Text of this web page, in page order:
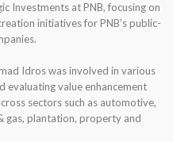
Investments at PNB, focusing on
initiatives for PNB’s public-
Idros was involved in various
evaluating value enhancement
sectors such as automotive,
gas, plantation, property and